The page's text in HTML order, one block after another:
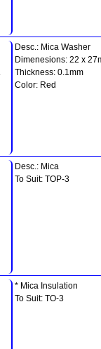
Desc.: Mica Washer
Dimenesions: 22 x
Thickness: 0.1mm
Color: Red
Desc.: Mica
To Suit: TOP-3
* Mica Insulation
To Suit: TO-3